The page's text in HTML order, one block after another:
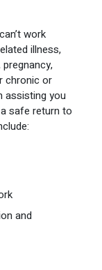
work
illness,
chronic or
assisting you
safe return to
and